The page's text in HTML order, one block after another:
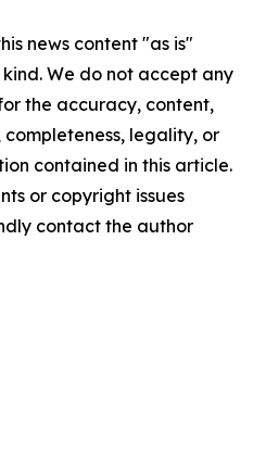
news content "as is"
We do not accept any
the accuracy, content,
completeness, legality, or
contained in this article.
or copyright issues
contact the author